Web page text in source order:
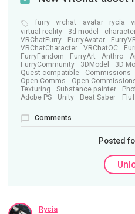
furry vrchat avatar rycia
virtual reality
3d model
VRChatFurry
FurryAvatar
VRChatCharacter
VRChatOC
FurryFandom
FurryArt Anthro
FurryCommunity
3DModel 3D
Quest compatible
Commissions
Open Comms
Open
Texturing
Substance painter
Adobe PS
Unity Beat Saber
Comments
Posted
Rycia